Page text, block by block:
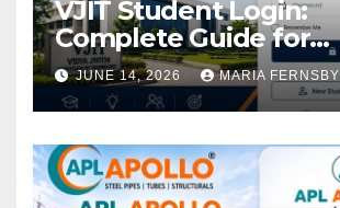
VJIT Student Login:
Complete Guide for
Academic Access
JUNE 14, 2026 MARIA FERNSBY